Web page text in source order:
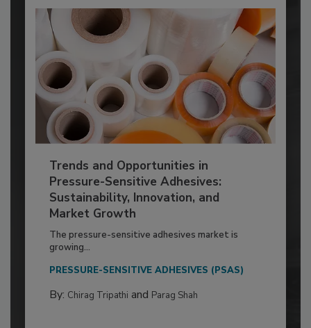
Trends and Opportunities in
Pressure-Sensitive Adhesives:
Sustainability, Innovation, and
Market Growth
The pressure-sensitive adhesives market is
growing...
PRESSURE-SENSITIVE ADHESIVES (PSAS)
By: Chirag Tripathi and Parag Shah